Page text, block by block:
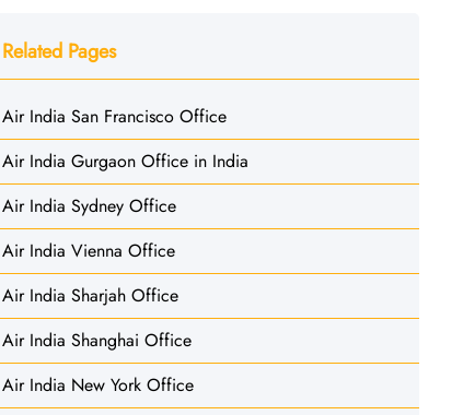
Related Pages
Air India San Francisco Office
Air India Gurgaon Office in India
Air India Sydney Office
Air India Vienna Office
Air India Sharjah Office
Air India Shanghai Office
Air India New York Office